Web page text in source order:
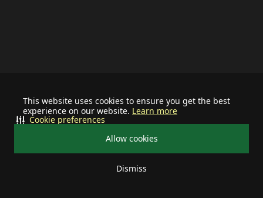
This website uses cookies to ensure you get the best
experience on our website. Learn more
Allow cookies
Dismiss
Cookie preferences